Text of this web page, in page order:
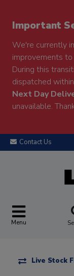
Important
We're currently
improvements
During this
dispatched within
Next Day
unavailable.
Contact Us
Menu
Live Stock